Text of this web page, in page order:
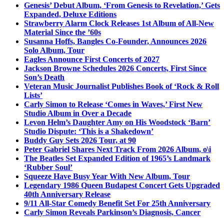
Genesis’ Debut Album, ‘From Genesis to Revelation,’ Gets
Expanded, Deluxe Editions
Strawberry Alarm Clock Releases 1st Album of All-New
Material Since the ’60s
Susanna Hoffs, Bangles Co-Founder, Announces 2026
Solo Album, Tour
Eagles Announce First Concerts of 2027
Jackson Browne Schedules 2026 Concerts, First Since
Son’s Death
Veteran Music Journalist Publishes Book of ‘Rock & Roll
Lists’
Carly Simon to Release ‘Comes in Waves,’ First New
Studio Album in Over a Decade
Levon Helm’s Daughter Amy on His Woodstock ‘Barn’
Studio Dispute: ‘This is a Shakedown’
Buddy Guy Sets 2026 Tour, at 90
Peter Gabriel Shares Next Track From 2026 Album, o\i
The Beatles Set Expanded Edition of 1965’s Landmark
‘Rubber Soul’
Squeeze Have Busy Year With New Album, Tour
Legendary 1986 Queen Budapest Concert Gets Upgraded
40th Anniversary Release
9/11 All-Star Comedy Benefit Set For 25th Anniversary
Carly Simon Reveals Parkinson’s Diagnosis, Cancer